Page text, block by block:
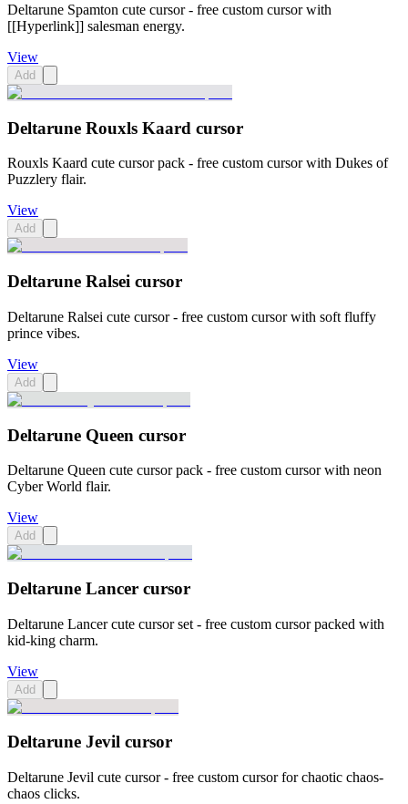
Deltarune Spamton cute cursor - free custom cursor with
[[Hyperlink]] salesman energy.
View
Add
Deltarune Rouxls Kaard cursor
Rouxls Kaard cute cursor pack - free custom cursor with Dukes of
Puzzlery flair.
View
Add
Deltarune Ralsei cursor
Deltarune Ralsei cute cursor - free custom cursor with soft fluffy
prince vibes.
View
Add
Deltarune Queen cursor
Deltarune Queen cute cursor pack - free custom cursor with neon
Cyber World flair.
View
Add
Deltarune Lancer cursor
Deltarune Lancer cute cursor set - free custom cursor packed with
kid-king charm.
View
Add
Deltarune Jevil cursor
Deltarune Jevil cute cursor - free custom cursor for chaotic chaos-
chaos clicks.